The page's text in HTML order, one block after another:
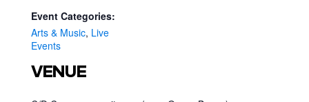
Event Categories:
Arts & Music, Live
Events
VENUE